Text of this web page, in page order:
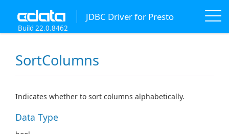
JDBC Driver for Presto
Build 22.0.8462
SortColumns
Indicates whether to sort columns alphabetically.
Data Type